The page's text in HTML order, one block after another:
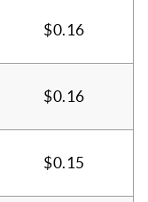
$0.16
$0.16
$0.15